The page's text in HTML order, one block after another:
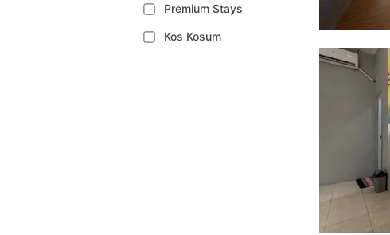
Premium Stays
Kos Kosum